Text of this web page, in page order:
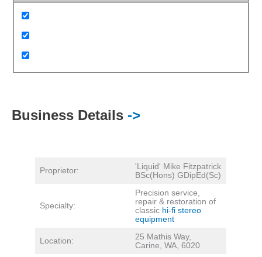
Business Details ->
Proprietor:
'Liquid' Mike Fitzpatrick
BSc(Hons) GDipEd(Sc)
Specialty:
Precision service,
repair & restoration of
classic hi-fi stereo
equipment
Location:
25 Mathis Way,
Carine, WA, 6020